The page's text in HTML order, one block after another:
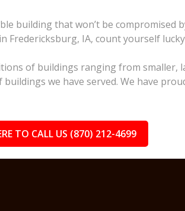
building that won’t be compromised
IA, count yourself
of buildings ranging from smaller,
we have served. We have
TO CALL US (870) 212-4699